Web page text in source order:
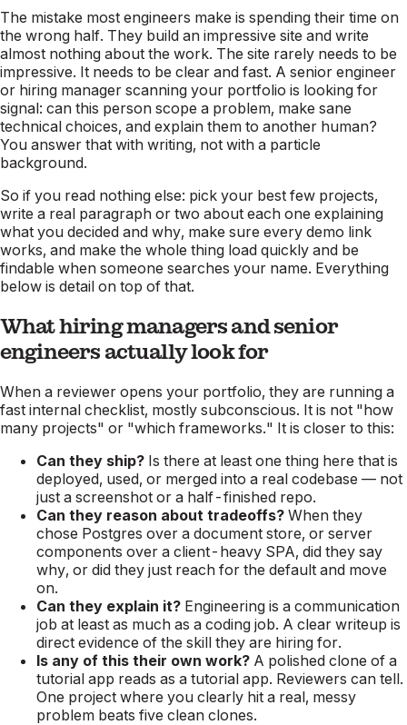
The mistake most engineers make is spending their time on
the wrong half. They build an impressive site and write
almost nothing about the work. The site rarely needs to be
impressive. It needs to be clear and fast. A senior engineer
or hiring manager scanning your portfolio is looking for
signal: can this person scope a problem, make sane
technical choices, and explain them to another human?
You answer that with writing, not with a particle
background.
So if you read nothing else: pick your best few projects,
write a real paragraph or two about each one explaining
what you decided and why, make sure every demo link
works, and make the whole thing load quickly and be
findable when someone searches your name. Everything
below is detail on top of that.
What hiring managers and senior
engineers actually look for
When a reviewer opens your portfolio, they are running a
fast internal checklist, mostly subconscious. It is not "how
many projects" or "which frameworks." It is closer to this:
Can they ship? Is there at least one thing here that is
deployed, used, or merged into a real codebase — not
just a screenshot or a half-finished repo.
Can they reason about tradeoffs? When they
chose Postgres over a document store, or server
components over a client-heavy SPA, did they say
why, or did they just reach for the default and move
on.
Can they explain it? Engineering is a communication
job at least as much as a coding job. A clear writeup is
direct evidence of the skill they are hiring for.
Is any of this their own work? A polished clone of a
tutorial app reads as a tutorial app. Reviewers can tell.
One project where you clearly hit a real, messy
problem beats five clean clones.